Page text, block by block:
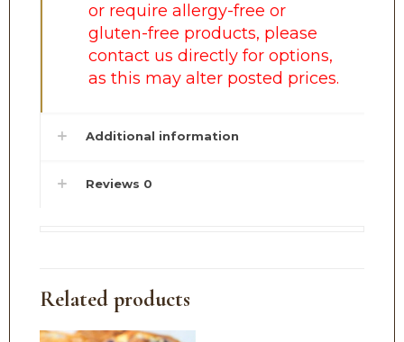
or require allergy-free or
gluten-free products, please
contact us directly for options,
as this may alter posted prices.
Additional information
Reviews 0
Related products